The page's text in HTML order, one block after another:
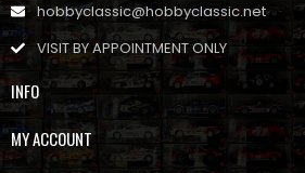
hobbyclassic@hobbyclassic.net
VISIT BY APPOINTMENT ONLY
INFO
MY ACCOUNT